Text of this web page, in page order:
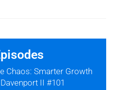
Chaos: Smarter Growth
II #101